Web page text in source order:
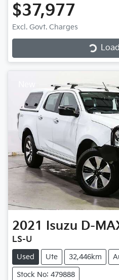
$37,977
Excl. Govt. Charges Loading...
2021 Isuzu D-
LS-U
Used Ute 32,446km
Stock No: 479888